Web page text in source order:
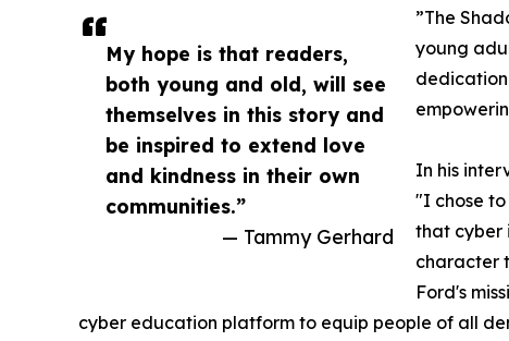
My hope is that readers,
both young and old, will see
themselves in this story and
be inspired to extend love
and kindness in their own
communities.”
— Tammy Gerhard
”The
young
In his
"I chose
that cyber
character
Ford's
cyber education platform to equip people of all